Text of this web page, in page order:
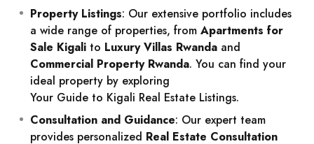
Property Listings: Our extensive portfolio includes
a wide range of properties, from Apartments for
Sale Kigali to Luxury Villas Rwanda and
Commercial Property Rwanda. You can find your
ideal property by exploring
Your Guide to Kigali Real Estate Listings.
Consultation and Guidance: Our expert team
provides personalized Real Estate Consultation